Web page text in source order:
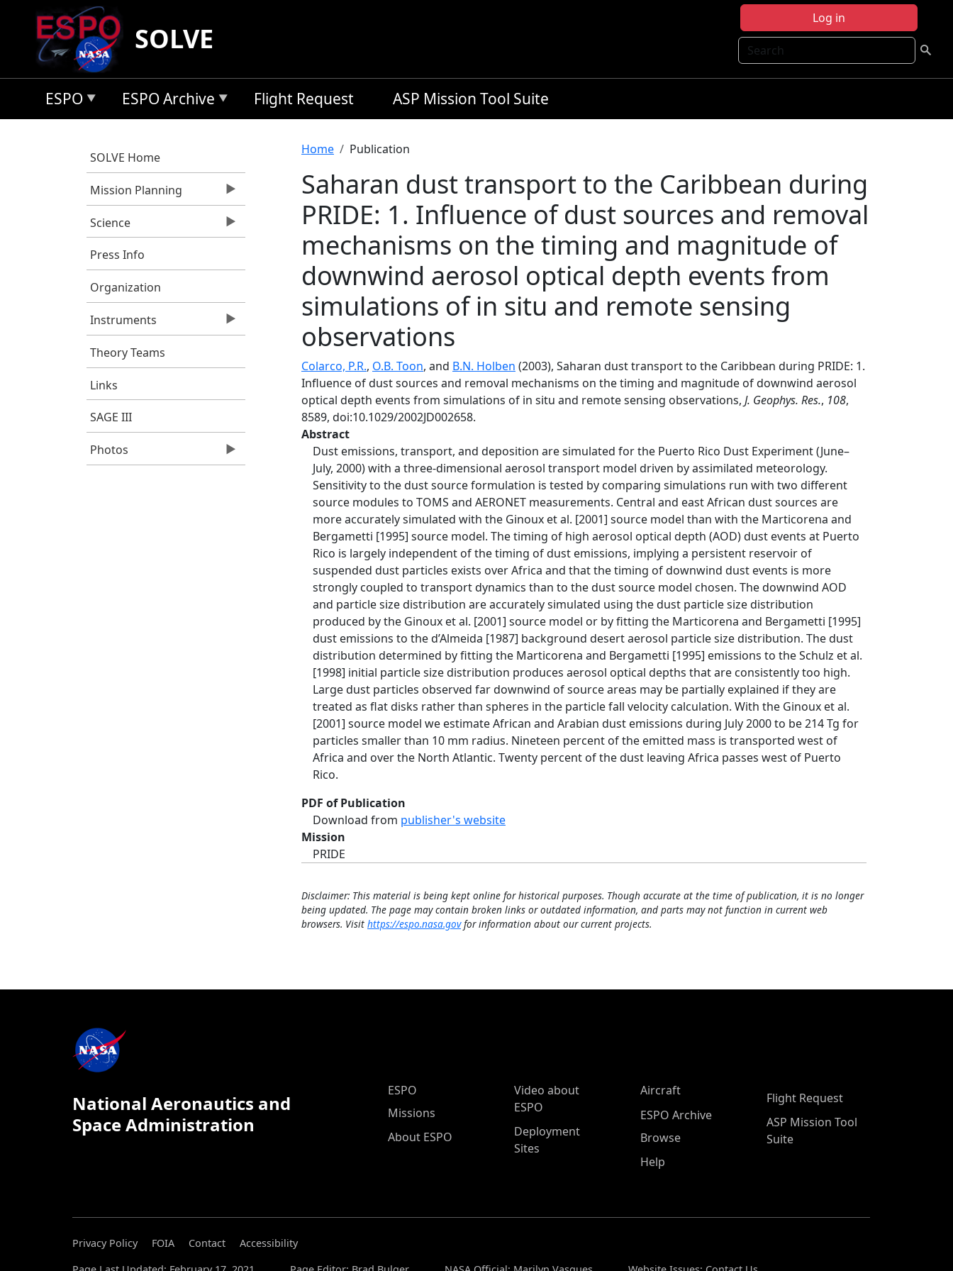
Skip to main content
Log in
Search
SOLVE
ESPO ESPO Archive Flight Request ASP Mission Tool Suite
SOLVE Home
Mission Planning
Science
Press Info
Organization
Instruments
Theory Teams
Links
SAGE III
Photos
Breadcrumb
Home Publication
Saharan dust transport to the Caribbean during
PRIDE: 1. Influence of dust sources and removal
mechanisms on the timing and magnitude of
downwind aerosol optical depth events from
simulations of in situ and remote sensing
observations
Colarco, P.R., O.B. Toon, and B.N. Holben (2003), Saharan dust transport to the Caribbean during PRIDE: 1.
Influence of dust sources and removal mechanisms on the timing and magnitude of downwind aerosol
optical depth events from simulations of in situ and remote sensing observations, J. Geophys. Res., 108,
8589, doi:10.1029/2002JD002658.
Abstract
Dust emissions, transport, and deposition are simulated for the Puerto Rico Dust Experiment (June–
July, 2000) with a three-dimensional aerosol transport model driven by assimilated meteorology.
Sensitivity to the dust source formulation is tested by comparing simulations run with two different
source modules to TOMS and AERONET measurements. Central and east African dust sources are
more accurately simulated with the Ginoux et al. [2001] source model than with the Marticorena and
Bergametti [1995] source model. The timing of high aerosol optical depth (AOD) dust events at Puerto
Rico is largely independent of the timing of dust emissions, implying a persistent reservoir of
suspended dust particles exists over Africa and that the timing of downwind dust events is more
strongly coupled to transport dynamics than to the dust source model chosen. The downwind AOD
and particle size distribution are accurately simulated using the dust particle size distribution
produced by the Ginoux et al. [2001] source model or by fitting the Marticorena and Bergametti [1995]
dust emissions to the d’Almeida [1987] background desert aerosol particle size distribution. The dust
distribution determined by fitting the Marticorena and Bergametti [1995] emissions to the Schulz et al.
[1998] initial particle size distribution produces aerosol optical depths that are consistently too high.
Large dust particles observed far downwind of source areas may be partially explained if they are
treated as flat disks rather than spheres in the particle fall velocity calculation. With the Ginoux et al.
[2001] source model we estimate African and Arabian dust emissions during July 2000 to be 214 Tg for
particles smaller than 10 mm radius. Nineteen percent of the emitted mass is transported west of
Africa and over the North Atlantic. Twenty percent of the dust leaving Africa passes west of Puerto
Rico.
PDF of Publication
Download from publisher's website
Mission
PRIDE
Disclaimer: This material is being kept online for historical purposes. Though accurate at the time of publication, it is no longer
being updated. The page may contain broken links or outdated information, and parts may not function in current web
browsers. Visit https://espo.nasa.govfor information about our current projects.
National Aeronautics and
Space Administration
ESPO Main Menu
ESPO
Missions
About ESPO
Video about
ESPO
Deployment
Sites
Aircraft
ESPO Archive
Browse
Help
Flight Request
ASP Mission Tool
Suite
Privacy Policy FOIA Contact
Accessibility